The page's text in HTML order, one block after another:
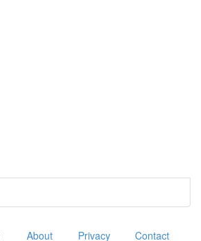
About Privacy Contact